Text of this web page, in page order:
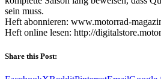
sein muss.
Heft abonnieren: www.motorrad-
Heft online lesen: http://
Share this Post: